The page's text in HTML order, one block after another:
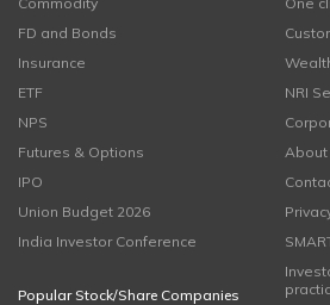
FD and Bonds
Insurance
ETF
NPS
Futures & Options
IPO
Union Budget 2026
India Investor Conference
Popular Stock/Share Companies
NRI
About